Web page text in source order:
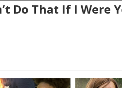
Do That If I Were